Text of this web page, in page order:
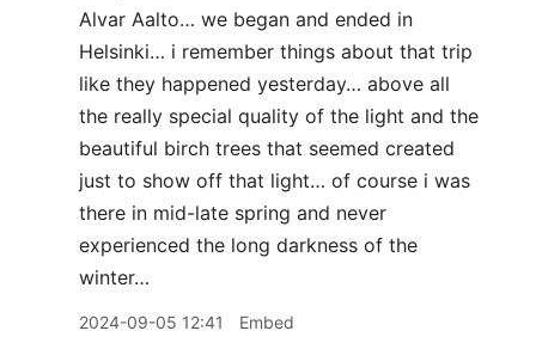
Alvar Aalto… we began and ended in
Helsinki… i remember things about that trip
like they happened yesterday… above all
the really special quality of the light and the
beautiful birch trees that seemed created
just to show off that light… of course i was
there in mid-late spring and never
experienced the long darkness of the
winter…
2024-09-05 12:41 Embed